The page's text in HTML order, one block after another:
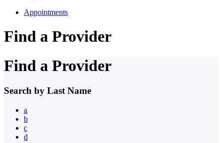
Appointments
Find a Provider
Find a Provider
Search by Last Name
a
b
c
d